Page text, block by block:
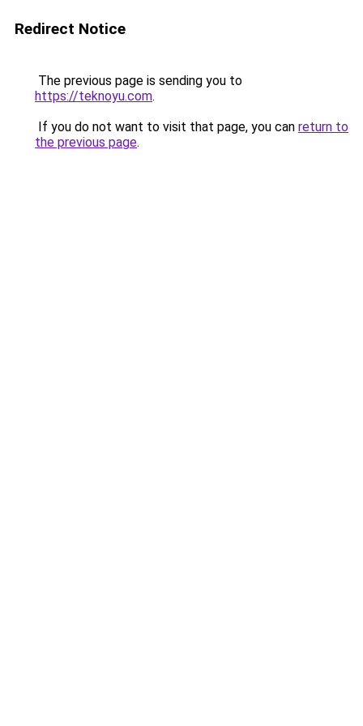
Redirect Notice
The previous page is sending you to
https://teknoyu.com.
If you do not want to visit that page, you can return to
the previous page.